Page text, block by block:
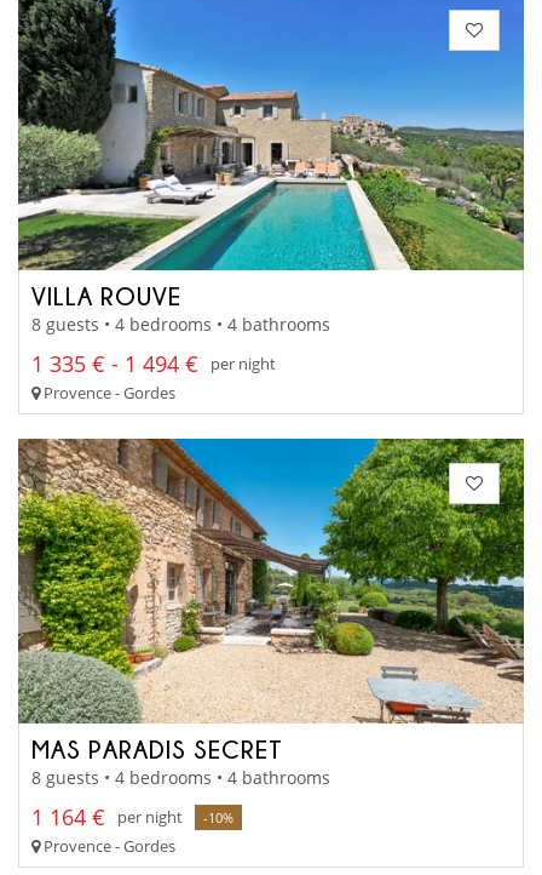
VILLA ROUVE
8 guests • 4 bedrooms • 4 bathrooms
1 335 € - 1 494 €
per night
Provence - Gordes
MAS PARADIS SECRET
8 guests • 4 bedrooms • 4 bathrooms
1 164 € per night -10%
Provence - Gordes